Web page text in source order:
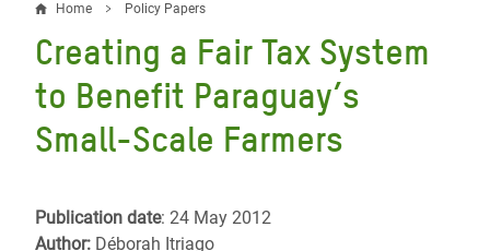
Breadcrumb
Home Policy Papers
Creating a Fair Tax System
to Benefit Paraguay’s
Small-Scale Farmers
Publication date: 24 May 2012
Author: Déborah Itriago